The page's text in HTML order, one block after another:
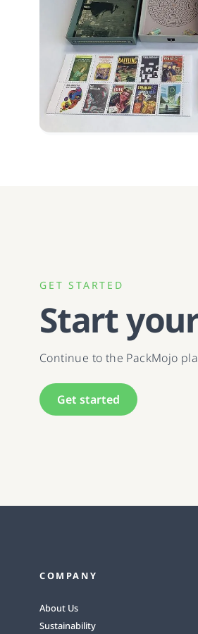
GET STARTED
Start
Continue to the PackMojo
Get started
COMPANY
About Us
Sustainability